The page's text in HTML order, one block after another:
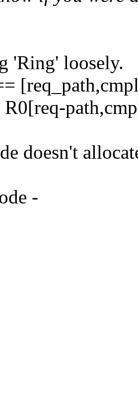
'Ring' loosely.
R0[req-
doesn't
-